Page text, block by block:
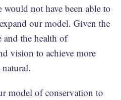
not have been able to
our model. Given the
the health of
vision to achieve more
model of conservation to